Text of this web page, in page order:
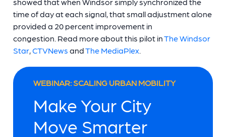
time of day at each signal, that small adjustment alone
provided a 20 percent improvement in
congestion. Read more about this pilot inThe Windsor
Star,CTVNews andThe MediaPlex.
WEBINAR: SCALING URBAN MOBILITY
Make Your City
Move Smarter